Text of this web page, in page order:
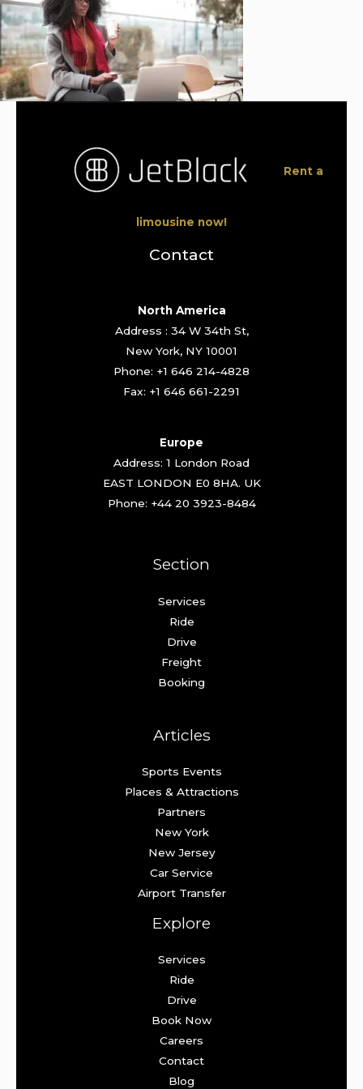
Rent a
limousine now!
Contact
North America
Address : 34 W 34th St,
New York, NY 10001
Phone: +1 646 214-4828
Fax: +1 646 661-2291
Europe
Address: 1 London Road
EAST LONDON E0 8HA. UK
Phone: +44 20 3923-8484
Section
Services
Ride
Drive
Freight
Booking
Articles
Sports Events
Places & Attractions
Partners
New York
New Jersey
Car Service
Airport Transfer
Explore
Services
Ride
Drive
Book Now
Careers
Contact
Blog